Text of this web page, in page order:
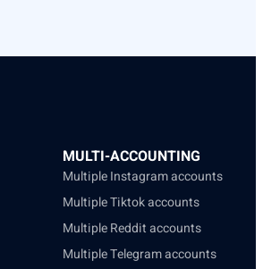
MULTI-ACCOUNTING
Multiple Instagram accounts
Multiple Tiktok accounts
Multiple Reddit accounts
Multiple Telegram accounts